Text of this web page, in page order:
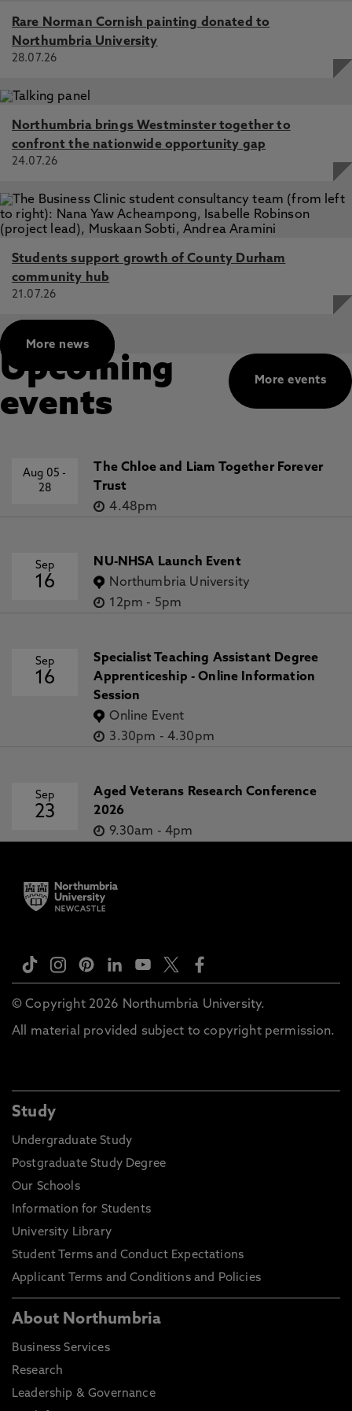
The crime-fraud exception in Anglo-American
jurisprudence: comparative dimensions and optimal
reform proposals in the taxation context, Mitchell, R.,
Rare Norman Cornish painting donated to
Northumbria University
28.07.26
Northumbria brings Westminster together to
confront the nationwide opportunity gap
24.07.26
Students support growth of County Durham
community hub
21.07.26
More news
More events
Upcoming
events
Aug 05-
28
The Chloe and Liam Together Forever
Trust
4.48pm
Sep
16
NU-NHSA Launch Event
Northumbria University
12pm - 5pm
Sep
16
Specialist Teaching Assistant Degree
Apprenticeship - Online Information
Session
Online Event
3.30pm - 4.30pm
Sep
23
Aged Veterans Research Conference
2026
9.30am - 4pm
© Copyright 2026 Northumbria University.
All material provided subject to copyright permission.
Study
Undergraduate Study
Postgraduate Study Degree
Our Schools
Information for Students
University Library
Student Terms and Conduct Expectations
Applicant Terms and Conditions and Policies
About Northumbria
Business Services
Research
Leadership & Governance